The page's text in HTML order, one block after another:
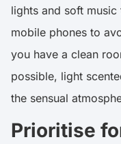
lights and soft
mobile phones to
you have a clean
possible, light
the sensual
Prioritise